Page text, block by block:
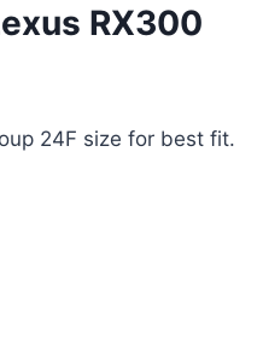
RX300
24F size for best fit.